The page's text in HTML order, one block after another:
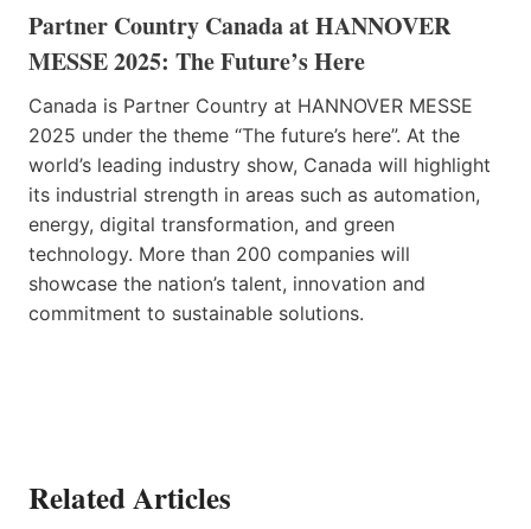
Partner Country Canada at HANNOVER
MESSE 2025: The Future’s Here
Canada is Partner Country at HANNOVER MESSE
2025 under the theme “The future’s here”. At the
world’s leading industry show, Canada will highlight
its industrial strength in areas such as automation,
energy, digital transformation, and green
technology. More than 200 companies will
showcase the nation’s talent, innovation and
commitment to sustainable solutions.
Related Articles